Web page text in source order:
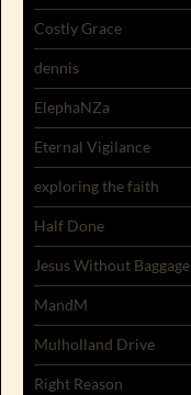
Costly Grace
dennis
ElephaNZa
Eternal Vigilance
exploring the faith
Half Done
Jesus Without Baggage
MandM
Mulholland Drive
Right Reason